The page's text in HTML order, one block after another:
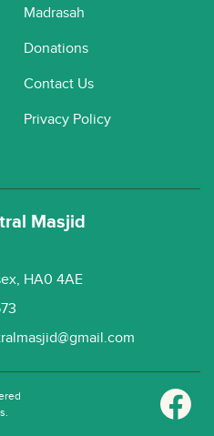
Madrasah
Donations
Contact Us
Privacy Policy
Masjid
HA0 4AE